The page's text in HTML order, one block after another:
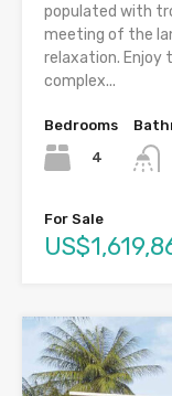
populated with
meeting of the
relaxation. Enjoy
complex...
Bedrooms
4
For Sale